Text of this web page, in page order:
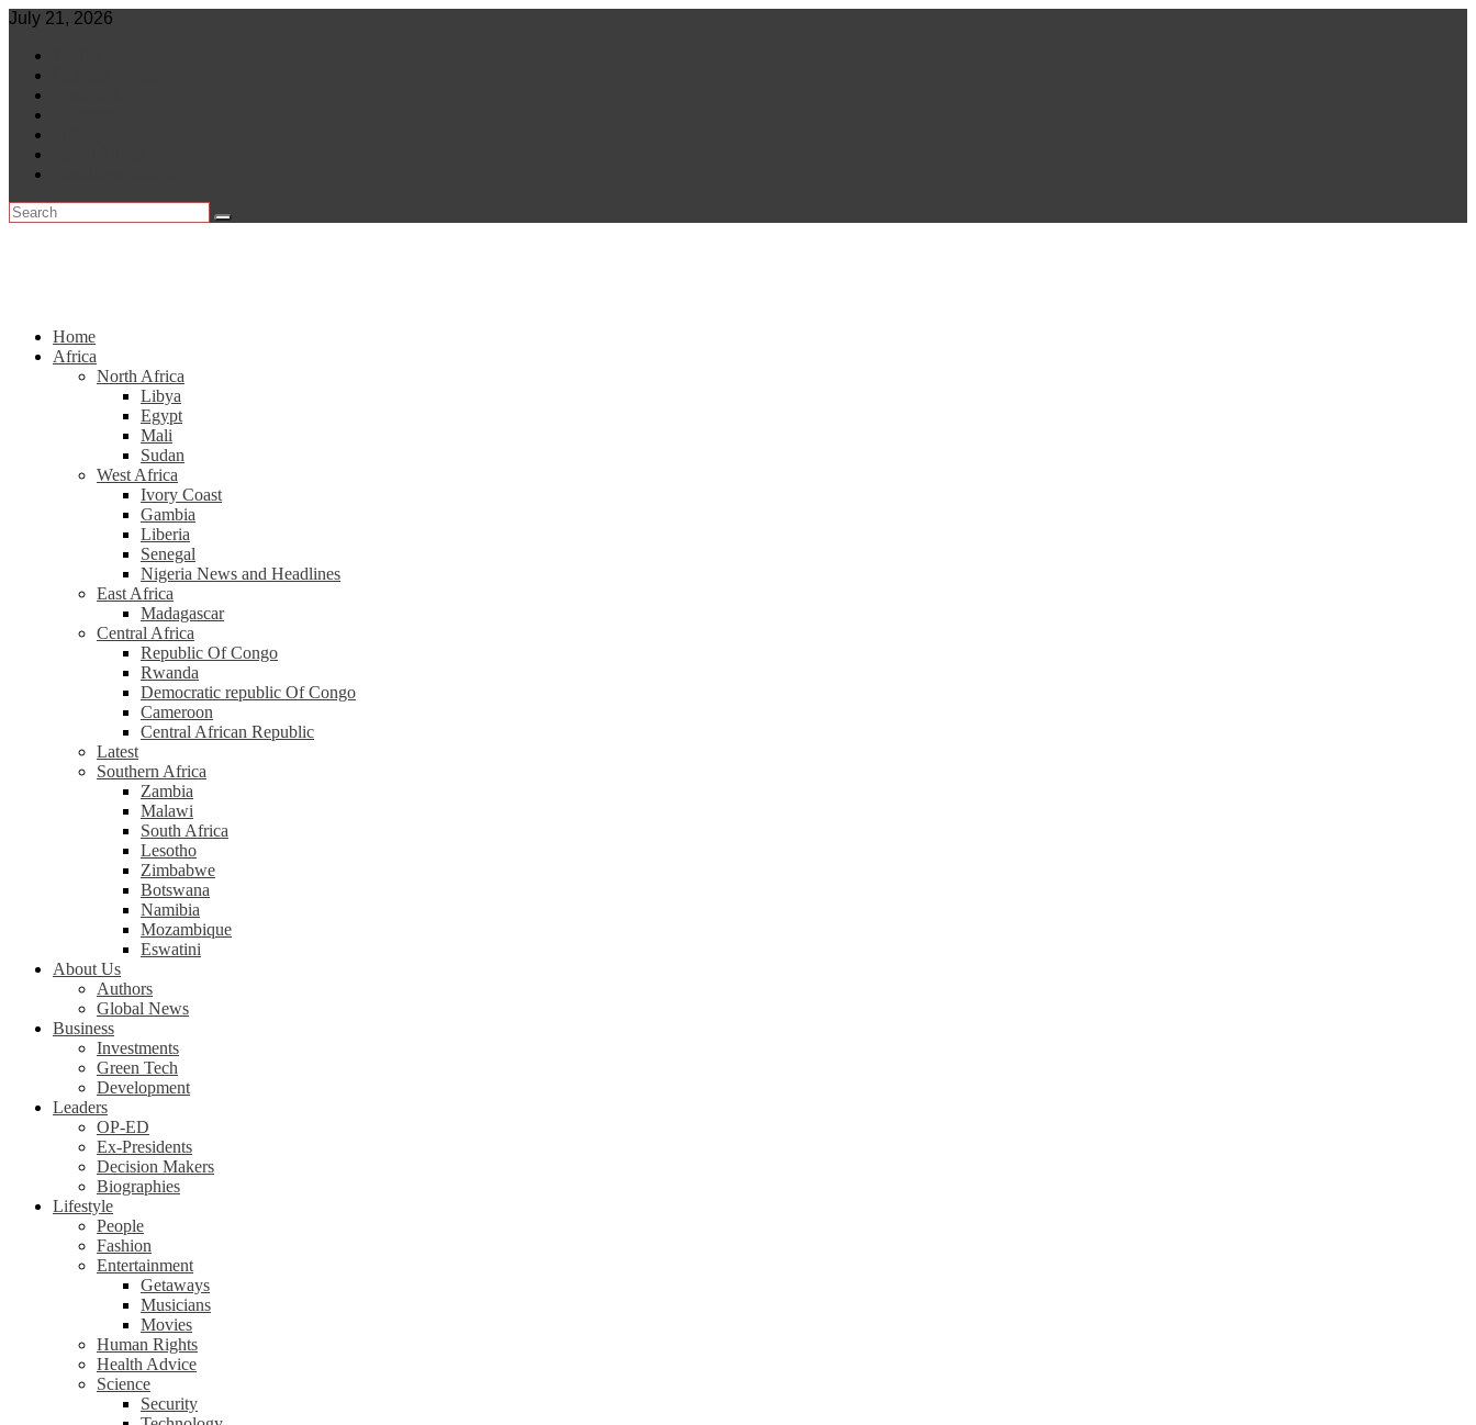
Skip
content
July 21, 2026
Home
Africa
North Africa
Libya
Egypt
Mali
Sudan
West Africa
Ivory Coast
Gambia
Liberia
Senegal
Nigeria News and Headlines
East Africa
Madagascar
Central Africa
Republic Of Congo
Rwanda
Democratic republic Of Congo
Cameroon
Central African Republic
Latest
Southern Africa
Zambia
Malawi
South Africa
Lesotho
Zimbabwe
Botswana
Namibia
Mozambique
Eswatini
About Us
Authors
Global News
Business
Investments
Green Tech
Development
Leaders
OP-ED
Ex-Presidents
Decision Makers
Biographies
Lifestyle
People
Fashion
Entertainment
Getaways
Musicians
Movies
Human Rights
Health Advice
Science
Security